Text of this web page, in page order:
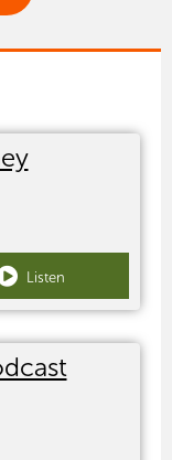
Listen